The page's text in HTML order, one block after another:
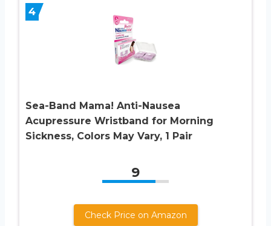
4
Sea-Band Mama! Anti-Nausea
Acupressure Wristband for Morning
Sickness, Colors May Vary, 1 Pair
9
Check Price on Amazon